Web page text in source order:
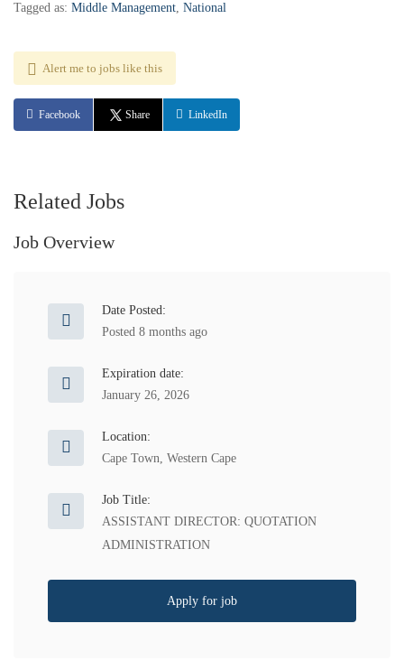
Tagged as: Middle Management, National
Alert me to jobs like this
Facebook Share LinkedIn
Related Jobs
Job Overview
Date Posted:
Posted 8 months ago
Expiration date:
January 26, 2026
Location:
Cape Town, Western Cape
Job Title:
ASSISTANT DIRECTOR: QUOTATION
ADMINISTRATION
Apply for job